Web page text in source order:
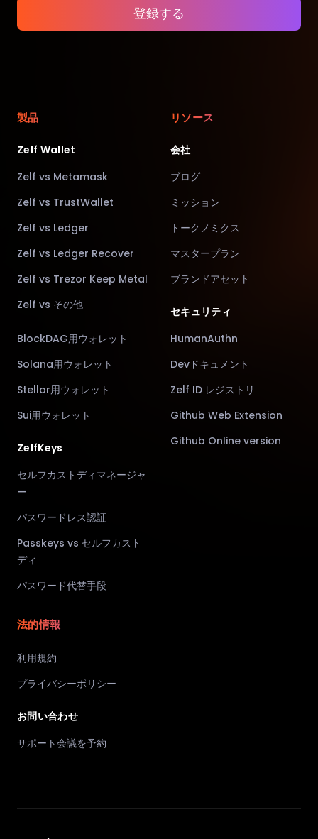
登録する
製品
Zelf Wallet
Zelf vs Metamask
Zelf vs TrustWallet
Zelf vs Ledger
Zelf vs Ledger Recover
Zelf vs Trezor Keep Metal
Zelf vs その他
BlockDAG用ウォレット
Solana用ウォレット
Stellar用ウォレット
Sui用ウォレット
ZelfKeys
セルフカストディマネージャ
ー
パスワードレス認証
Passkeys vs セルフカスト
ディ
パスワード代替手段
リソース
会社
ブログ
ミッション
トークノミクス
マスタープラン
ブランドアセット
セキュリティ
HumanAuthn
Devドキュメント
Zelf ID レジストリ
Github Web Extension
Github Online version
法的情報
利用規約
プライバシーポリシー
お問い合わせ
サポート会議を予約